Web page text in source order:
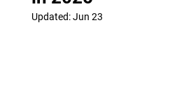
Updated:Jun 23